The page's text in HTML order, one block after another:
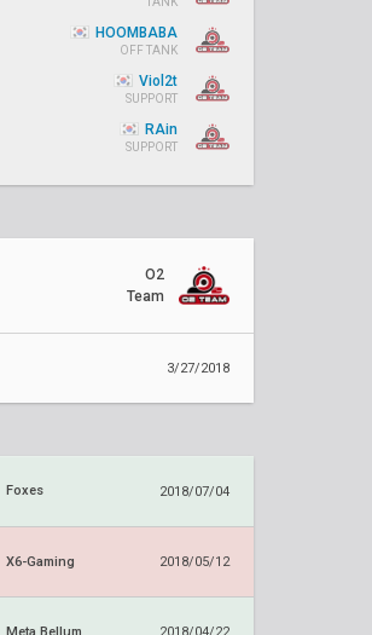
HOOMBABA
OFF TANK
Viol2t
SUPPORT
RAin
SUPPORT
O2
Team
3/27/2018
Foxes 2018/07/04
X6-Gaming 2018/05/12
Meta Bellum